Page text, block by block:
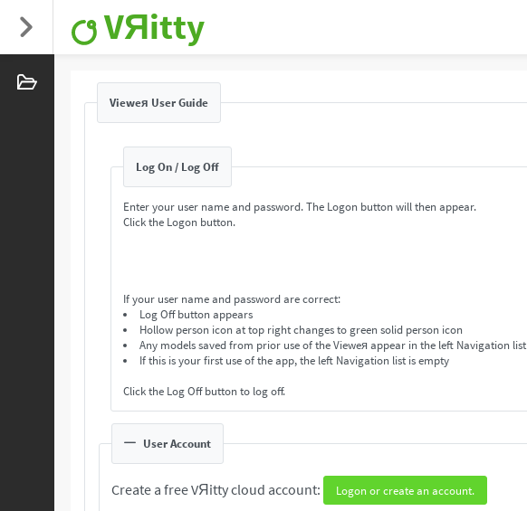
VЯitty
Vieweя User Guide
Log On / Log Off
Enter your user name and password. The Logon button will then appear.
Click the Logon button.
If your user name and password are correct:
Log Off button appears
Hollow person icon at top right changes to green solid person icon
Any models saved from prior use of the Vieweя appear in the left Navigation list
If this is your first use of the app, the left Navigation list is empty
Click the Log Off button to log off.
User Account
Create a free VЯitty cloud account: Logon or create an account.